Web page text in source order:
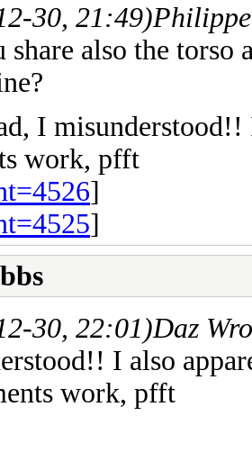
30, 21:49)
share also the
I
work, pfft
]
]
30, 22:01)Daz
I also
work, pfft